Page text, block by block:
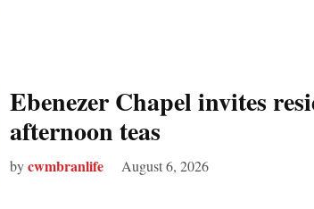
Ebenezer Chapel invites
afternoon teas
bycwmbranlife August 6, 2026